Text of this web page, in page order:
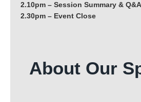
2.10pm – Session Summary & Q&A
2.30pm – Event Close
About Our